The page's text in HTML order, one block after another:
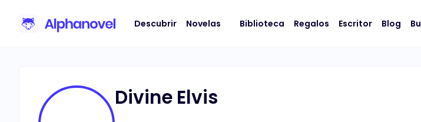
Descubrir Novelas Biblioteca Regalos Escritor Blog
Divine Elvis